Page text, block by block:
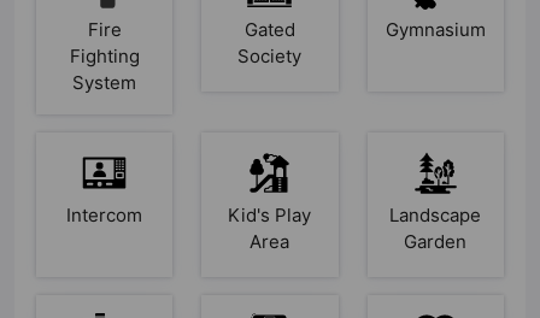
Fire
Fighting
System
Gated
Society
Gymnasium
Intercom
Kid's Play
Area
Landscape
Garden